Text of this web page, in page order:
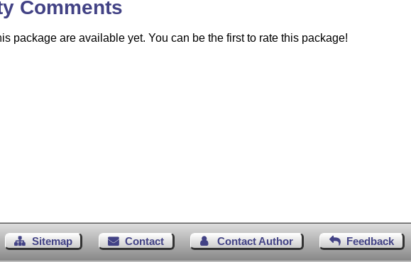
Comments
package are available yet. You can be the first to rate this package!
Sitemap Contact Contact Author Feedback